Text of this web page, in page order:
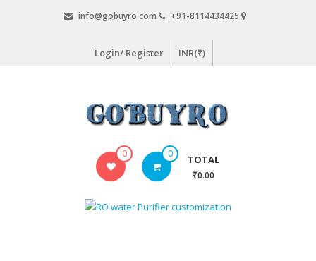
info@gobuyro.com +91-8114434425
Login/ Register INR(₹)
0 0 TOTAL
₹0.00